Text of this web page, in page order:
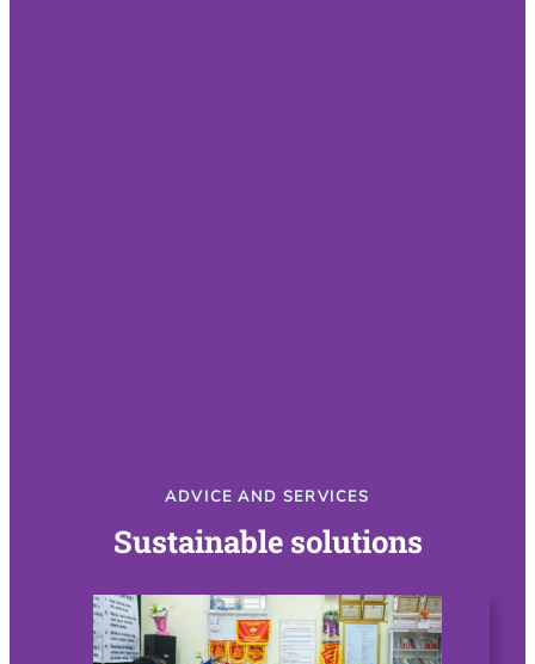
ADVICE AND SERVICES
Sustainable solutions